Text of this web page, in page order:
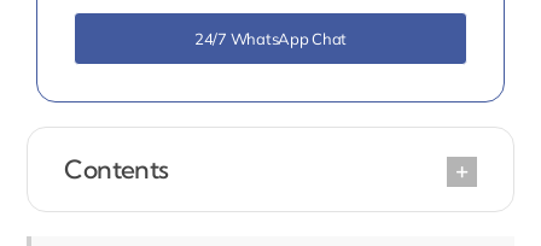
Contents
24/7 WhatsApp Chat